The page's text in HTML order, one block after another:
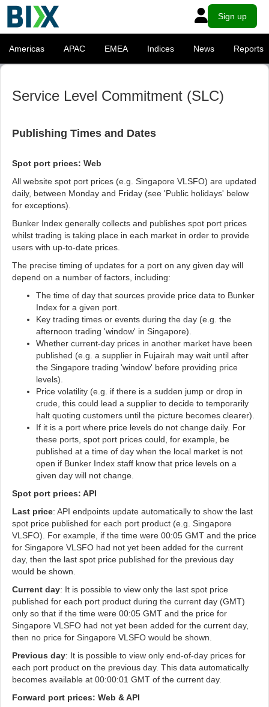
Sign up
Americas APAC EMEA Indices News Reports
Service Level Commitment (SLC)
Publishing Times and Dates
Spot port prices: Web
All website spot port prices (e.g. Singapore VLSFO) are updated
daily, between Monday and Friday (see 'Public holidays' below
for exceptions).
Bunker Index generally collects and publishes spot port prices
whilst trading is taking place in each market in order to provide
users with up-to-date prices.
The precise timing of updates for a port on any given day will
depend on a number of factors, including:
The time of day that sources provide price data to Bunker
Index for a given port.
Key trading times or events during the day (e.g. the
afternoon trading 'window' in Singapore).
Whether current-day prices in another market have been
published (e.g. a supplier in Fujairah may wait until after
the Singapore trading 'window' before providing price
levels).
Price volatility (e.g. if there is a sudden jump or drop in
crude, this could lead a supplier to decide to temporarily
halt quoting customers until the picture becomes clearer).
If it is a port where price levels do not change daily. For
these ports, spot port prices could, for example, be
published at a time of day when the local market is not
open if Bunker Index staff know that price levels on a
given day will not change.
Spot port prices: API
Last price: API endpoints update automatically to show the last
spot price published for each port product (e.g. Singapore
VLSFO). For example, if the time were 00:05 GMT and the price
for Singapore VLSFO had not yet been added for the current
day, then the last spot price published for the previous day
would be shown.
Current day: It is possible to view only the last spot price
published for each port product during the current day (GMT)
only so that if the time were 00:05 GMT and the price for
Singapore VLSFO had not yet been added for the current day,
then no price for Singapore VLSFO would be shown.
Previous day: It is possible to view only end-of-day prices for
each port product on the previous day. This data automatically
becomes available at 00:00:01 GMT of the current day.
Forward port prices: Web & API